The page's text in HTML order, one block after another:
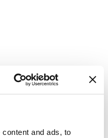
and ads, to